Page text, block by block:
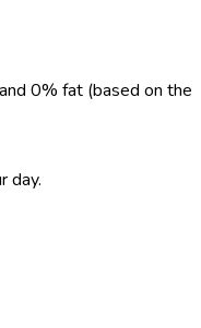
0% fat (based on the
day.